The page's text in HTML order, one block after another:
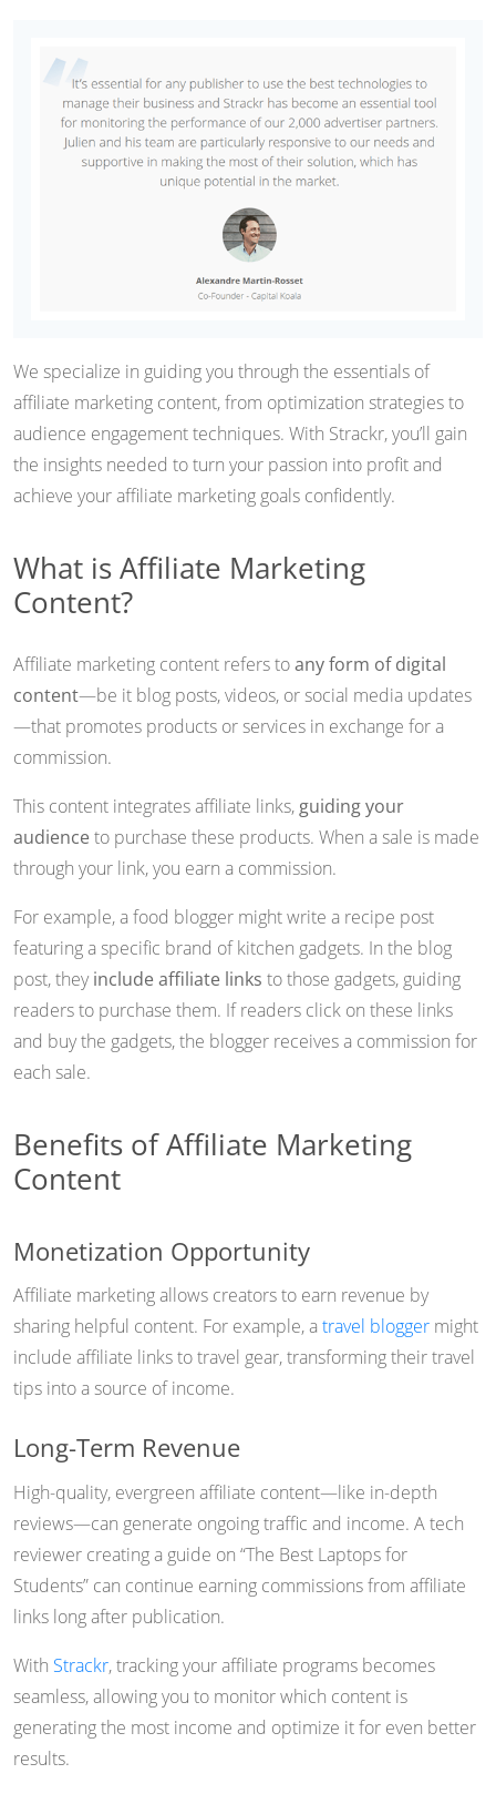
We specialize in guiding you through the essentials of
affiliate marketing content, from optimization strategies to
audience engagement techniques. With Strackr, you’ll gain
the insights needed to turn your passion into profit and
achieve your affiliate marketing goals confidently.
What is Affiliate Marketing
Content?
Affiliate marketing content refers toany form of digital
content—be it blog posts, videos, or social media updates
—that promotes products or services in exchange for a
commission.
This content integrates affiliate links, guiding your
audienceto purchase these products. When a sale is made
through your link, you earn a commission.
For example, a food blogger might write a recipe post
featuring a specific brand of kitchen gadgets. In the blog
post, theyinclude affiliate links to those gadgets, guiding
readers to purchase them. If readers click on these links
and buy the gadgets, the blogger receives a commission for
each sale.
Benefits of Affiliate Marketing
Content
Monetization Opportunity
Affiliate marketing allows creators to earn revenue by
sharing helpful content. For example, atravel blogger might
include affiliate links to travel gear, transforming their travel
tips into a source of income.
Long-Term Revenue
High-quality, evergreen affiliate content—like in-depth
reviews—can generate ongoing traffic and income. A tech
reviewer creating a guide on “The Best Laptops for
Students” can continue earning commissions from affiliate
links long after publication.
With Strackr, tracking your affiliate programs becomes
seamless, allowing you to monitor which content is
generating the most income and optimize it for even better
results.